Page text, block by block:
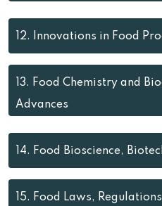
12. Innovations in Food
13. Food Chemistry and
Advances
14. Food Bioscience,
15. Food Laws,